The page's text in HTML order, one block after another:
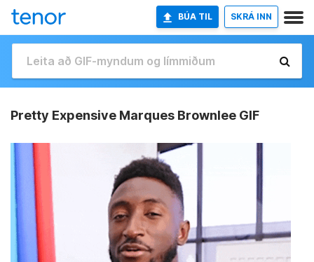
BÚA TIL SKRÁ INN
Pretty Expensive Marques Brownlee GIF